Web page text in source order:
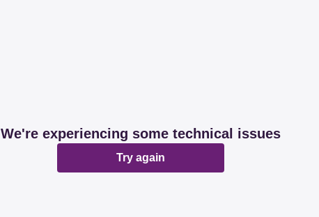
We're experiencing some technical issues
Try again